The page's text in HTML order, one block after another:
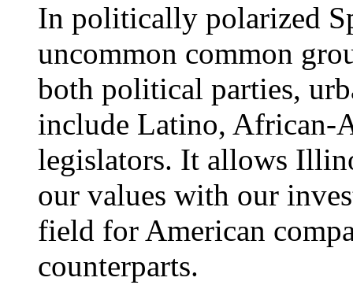
In politically polarized
uncommon common
both political parties,
include Latino, African-
legislators. It allows
our values with our
field for American
counterparts.